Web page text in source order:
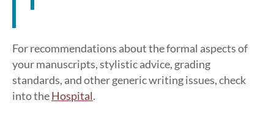
For recommendations about the formal aspects of
your manuscripts, stylistic advice, grading
standards, and other generic writing issues, check
into theHospital.